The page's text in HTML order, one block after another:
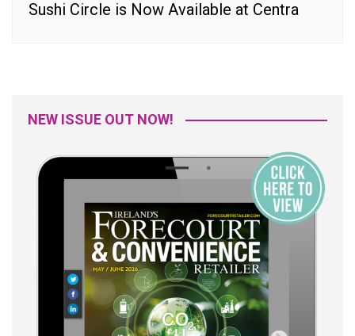
Sushi Circle is Now Available at Centra
NEW ISSUE OUT NOW!